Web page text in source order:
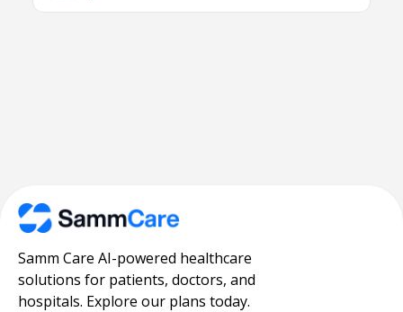
Samm Care AI-powered healthcare
solutions for patients, doctors, and
hospitals. Explore our plans today.